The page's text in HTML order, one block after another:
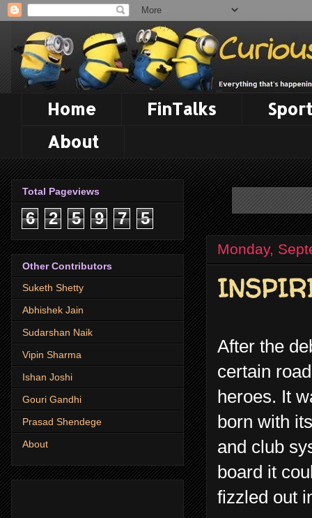
Home FinTalks
About
Monday,
After the
certain
heroes. It
born with
and club
board it
fizzled out
Total Pageviews
6 2 5 9 7 5
Other Contributors
Suketh Shetty
Abhishek Jain
Sudarshan Naik
Vipin Sharma
Ishan Joshi
Gouri Gandhi
Prasad Shendege
About